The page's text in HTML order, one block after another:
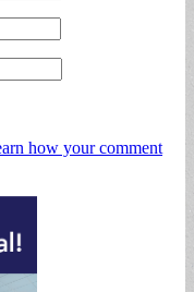
how your comment